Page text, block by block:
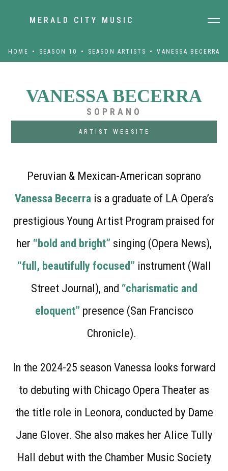
MERALD CITY MUSIC
HOME SEASON 10 SEASON ARTISTS VANESSA BECERRA
VANESSA BECERRA
SOPRANO
ARTIST WEBSITE
Peruvian & Mexican-American soprano
Vanessa Becerra is a graduate of LA Opera’s
prestigious Young Artist Program praised for
her “bold and bright” singing (Opera News),
“full, beautifully focused” instrument (Wall
Street Journal), and “charismatic and
eloquent” presence (San Francisco
Chronicle).
In the 2024-25 season Vanessa looks forward
to debuting with Chicago Opera Theater as
the title role in Leonora, conducted by Dame
Jane Glover. She also makes her Alice Tully
Hall debut with the Chamber Music Society